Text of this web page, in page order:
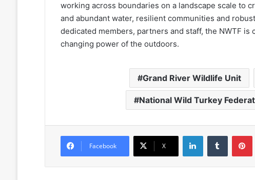
working across boundaries on a landscape scale to
and abundant water, resilient communities and
dedicated members, partners and staff, the NWTF
changing power of the outdoors.
Grand River Wildlife Unit
National Wild Turkey
Facebook X
LinkedInTumblr